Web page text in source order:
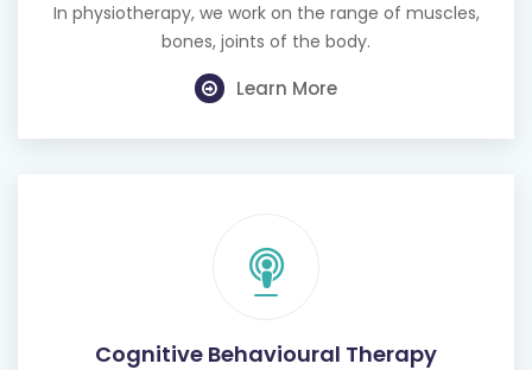
In physiotherapy, we work on the range of muscles,
bones, joints of the body.
Learn More
Cognitive Behavioural Therapy